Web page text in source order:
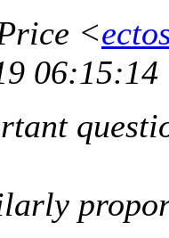
<
06:15:14